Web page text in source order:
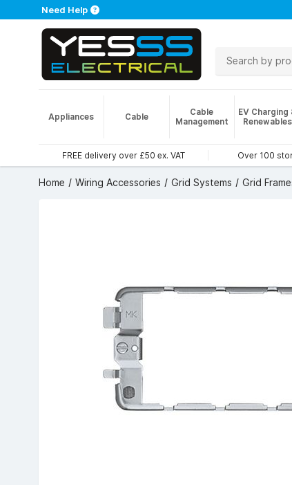
Need Help
Appliances Cable
Cable
Management
EV Charging
Renewables
FREE delivery over £50 ex. VAT Over 100
Home Wiring Accessories Grid Systems Grid